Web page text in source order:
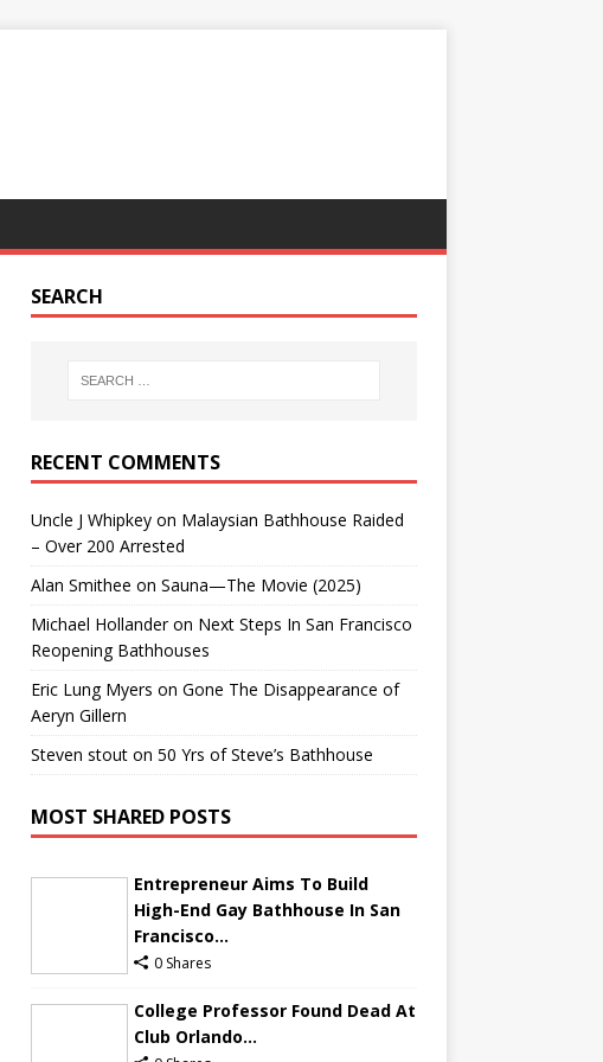
SEARCH
RECENT COMMENTS
Uncle J Whipkeyon Malaysian Bathhouse Raided
– Over 200 Arrested
Alan Smithee on Sauna—The Movie (2025)
Michael Hollanderon Next Steps In San Francisco
Reopening Bathhouses
Eric Lung Myers on Gone The Disappearance of
Aeryn Gillern
Steven stouton 50 Yrs of Steve’s Bathhouse
MOST SHARED POSTS
Entrepreneur Aims To Build
High-End Gay Bathhouse In San
Francisco...
0 Shares
College Professor Found Dead At
Club Orlando...